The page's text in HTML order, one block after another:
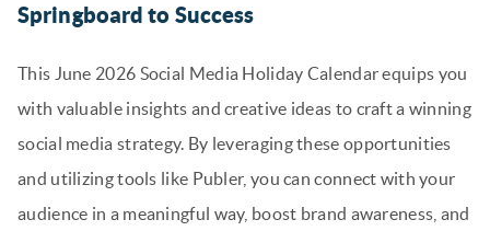
Springboard to Success
This June 2026 Social Media Holiday Calendar equips you
with valuable insights and creative ideas to craft a winning
social media strategy. By leveraging these opportunities
and utilizing tools like Publer, you can connect with your
audience in a meaningful way, boost brand awareness, and